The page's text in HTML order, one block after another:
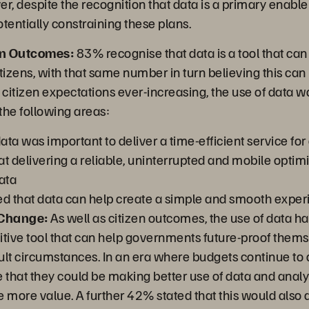
constraining these plans.
Outcomes:83% recognise that data is a tool that
with that same number in turn believing this
expectations ever-increasing, the use of data
following areas:
was important to deliver a time-efficient service
delivering a reliable, uninterrupted and mobile
that data can help create a simple and smooth
As well as citizen outcomes, the use of data
tool that can help governments future-proof
circumstances. In an era where budgets continue to
they could be making better use of data and
more value. A further 42% stated that this would also